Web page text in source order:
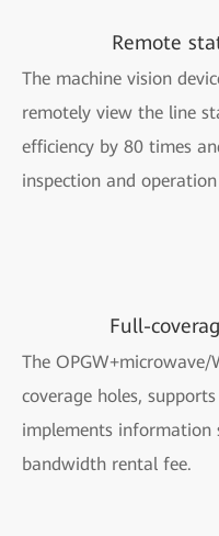
Remote
The machine vision
remotely view the line
efficiency by 80 times
inspection and operation
Full-
The
coverage holes,
implements information
bandwidth rental fee.